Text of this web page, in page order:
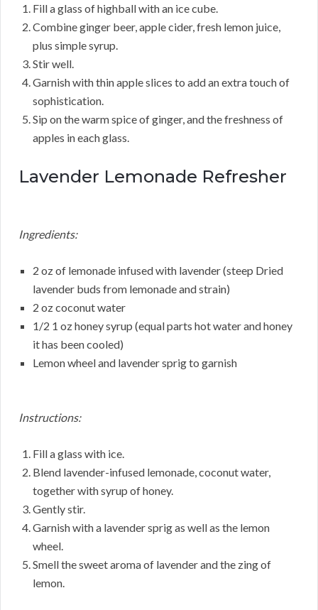
Fill a glass of highball with an ice cube.
Combine ginger beer, apple cider, fresh lemon juice,
plus simple syrup.
Stir well.
Garnish with thin apple slices to add an extra touch of
sophistication.
Sip on the warm spice of ginger, and the freshness of
apples in each glass.
Lavender Lemonade Refresher
Ingredients:
2 oz of lemonade infused with lavender (steep Dried
lavender buds from lemonade and strain)
2 oz coconut water
1/2 1 oz honey syrup (equal parts hot water and honey
it has been cooled)
Lemon wheel and lavender sprig to garnish
Instructions:
Fill a glass with ice.
Blend lavender-infused lemonade, coconut water,
together with syrup of honey.
Gently stir.
Garnish with a lavender sprig as well as the lemon
wheel.
Smell the sweet aroma of lavender and the zing of
lemon.